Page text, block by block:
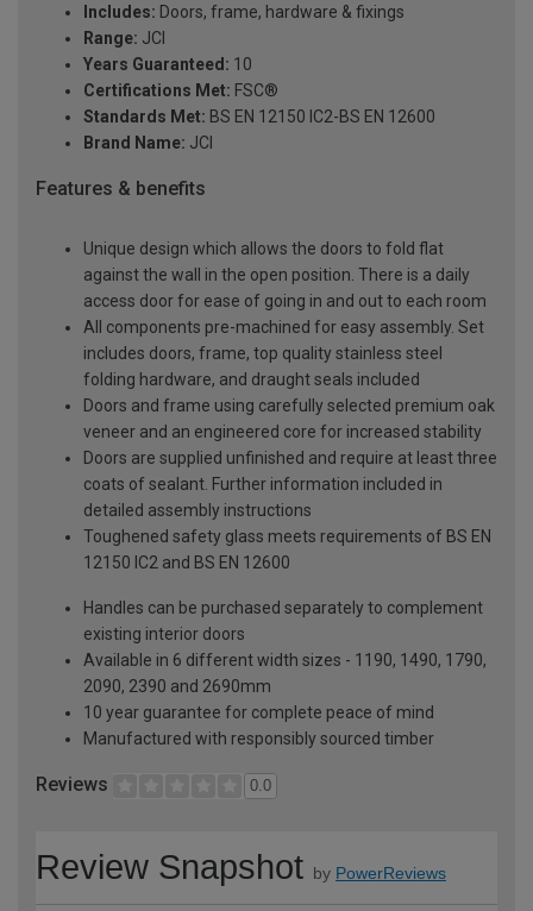
Includes: Doors, frame, hardware & fixings
Range: JCI
Years Guaranteed: 10
Certifications Met: FSC®
Standards Met: BS EN 12150 IC2-BS EN 12600
Brand Name: JCI
Features & benefits
Unique design which allows the doors to fold flat
against the wall in the open position. There is a daily
access door for ease of going in and out to each room
All components pre-machined for easy assembly. Set
includes doors, frame, top quality stainless steel
folding hardware, and draught seals included
Doors and frame using carefully selected premium oak
veneer and an engineered core for increased stability
Doors are supplied unfinished and require at least three
coats of sealant. Further information included in
detailed assembly instructions
Toughened safety glass meets requirements of BS EN
12150 IC2 and BS EN 12600
Handles can be purchased separately to complement
existing interior doors
Available in 6 different width sizes - 1190, 1490, 1790,
2090, 2390 and 2690mm
10 year guarantee for complete peace of mind
Manufactured with responsibly sourced timber
Reviews 0.0
Review Snapshot by PowerReviews